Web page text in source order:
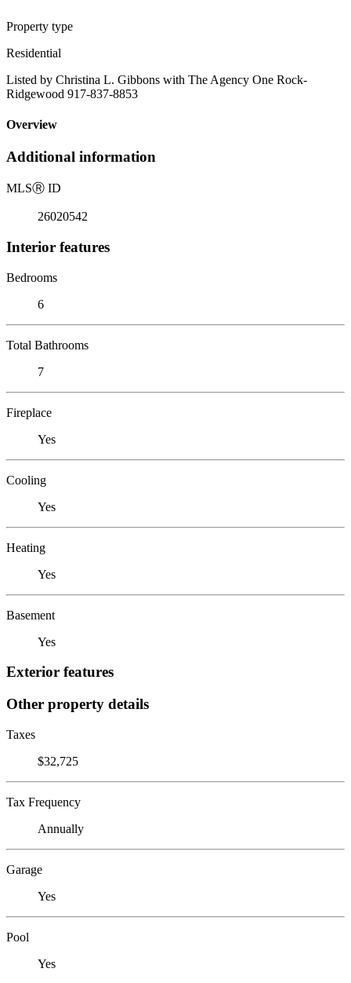
Property type
Residential
Listed by Christina L. Gibbons with The Agency One Rock-
Ridgewood 917-837-8853
Overview
Additional information
MLSⓇ ID
26020542
Interior features
Bedrooms
6
Total Bathrooms
7
Fireplace
Yes
Cooling
Yes
Heating
Yes
Basement
Yes
Exterior features
Other property details
Taxes
$32,725
Tax Frequency
Annually
Garage
Yes
Pool
Yes